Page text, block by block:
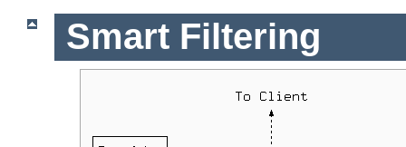
Smart Filtering